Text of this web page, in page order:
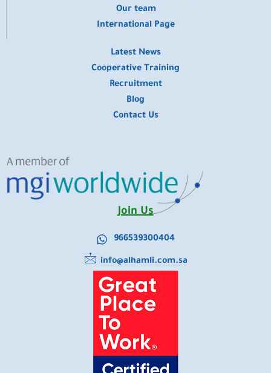
Our team
International Page
Latest News
Cooperative Training
Recruitment
Blog
Contact Us
Join Us
966539300404
info@alhamli.com.sa